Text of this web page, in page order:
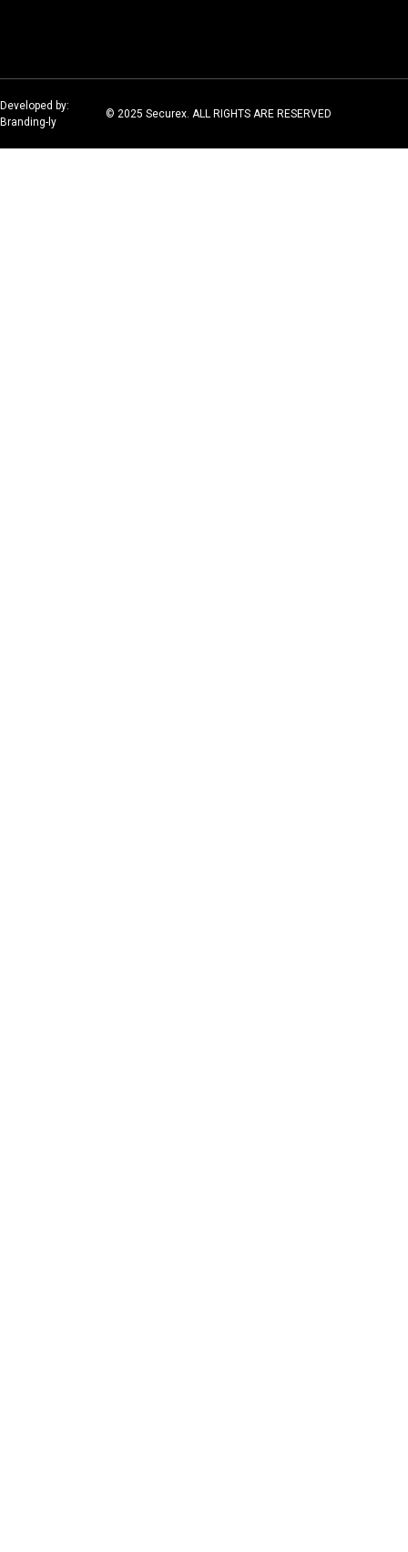
Developed by:
Branding-ly
© 2025 Securex. ALL RIGHTS ARE RESERVED